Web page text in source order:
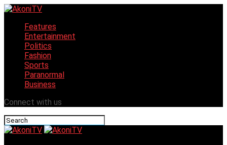
Features
Entertainment
Politics
Fashion
Sports
Paranormal
Business
Connect with us